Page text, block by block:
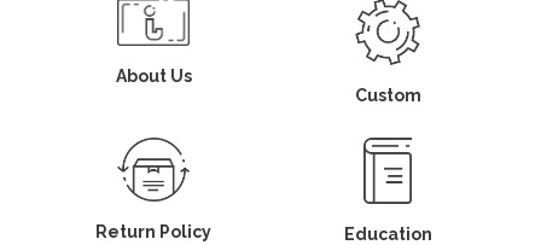
About Us
Custom
Return Policy Education